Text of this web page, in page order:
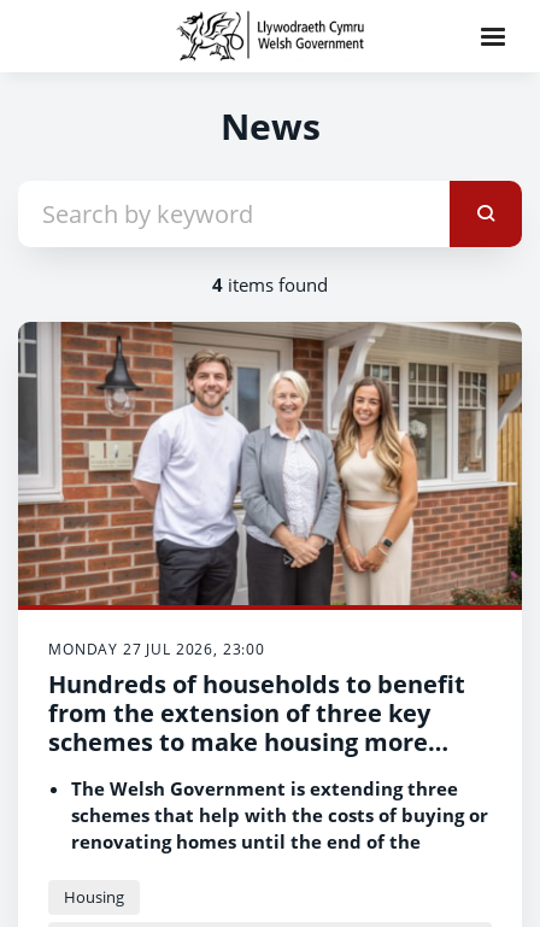
News
4 items found
MONDAY 27 JUL 2026, 23:00
Hundreds of households to benefit
from the extension of three key
schemes to make housing more
The Welsh Government is extending three
schemes that help with the costs of buying or
renovating homes until the end of the
Up to 400 households could be offered help
Housing